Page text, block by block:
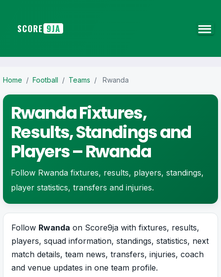
SCORE 9JA
Home / Football / Teams / Rwanda
Rwanda Fixtures,
Results, Standings and
Players – Rwanda
Follow Rwanda fixtures, results, players, standings,
player statistics, transfers and injuries.
Follow Rwanda on Score9ja with fixtures, results,
players, squad information, standings, statistics, next
match details, team news, transfers, injuries, coach
and venue updates in one team profile.